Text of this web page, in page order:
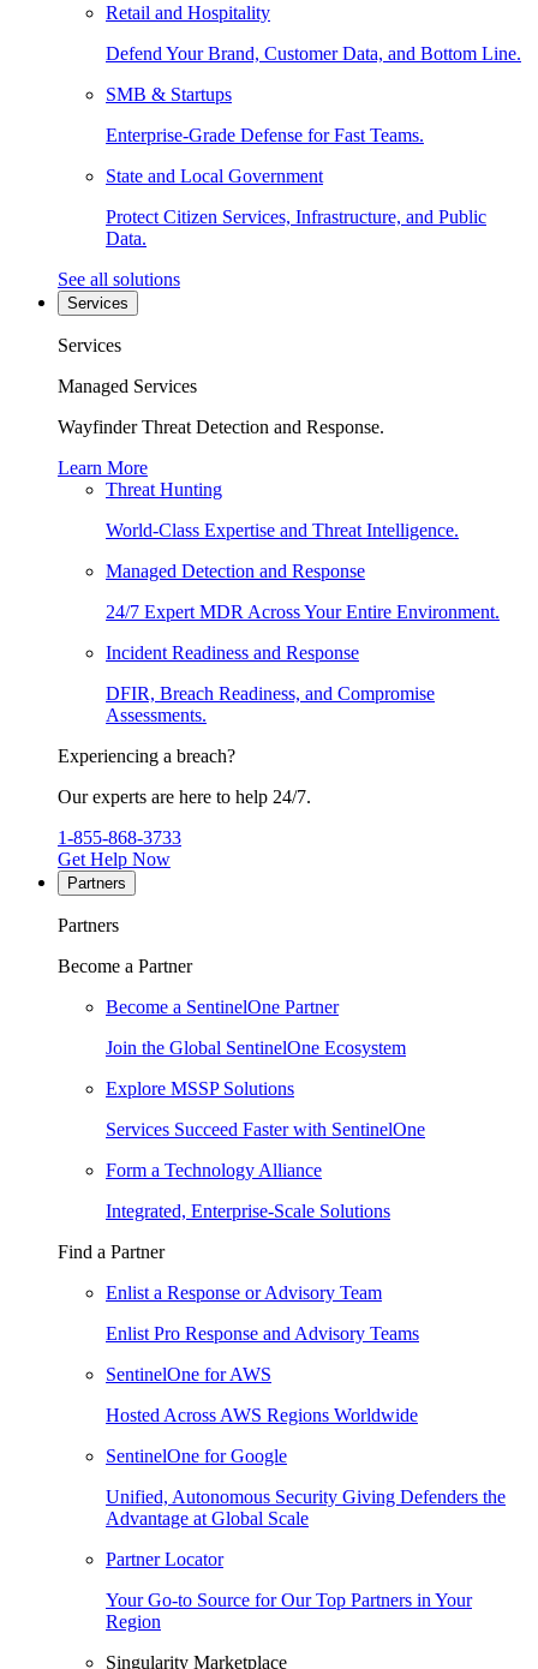
Retail and Hospitality
Defend Your Brand, Customer Data, and Bottom Line.
SMB & Startups
Enterprise-Grade Defense for Fast Teams.
State and Local Government
Protect Citizen Services, Infrastructure, and Public
Data.
See all solutions
Services
Services
Managed Services
Wayfinder Threat Detection and Response.
Learn More
Threat Hunting
World-Class Expertise and Threat Intelligence.
Managed Detection and Response
24/7 Expert MDR Across Your Entire Environment.
Incident Readiness and Response
DFIR, Breach Readiness, and Compromise
Assessments.
Experiencing a breach?
Our experts are here to help 24/7.
1-855-868-3733
Get Help Now
Partners
Partners
Become a Partner
Become a SentinelOne Partner
Join the Global SentinelOne Ecosystem
Explore MSSP Solutions
Services Succeed Faster with SentinelOne
Form a Technology Alliance
Integrated, Enterprise-Scale Solutions
Find a Partner
Enlist a Response or Advisory Team
Enlist Pro Response and Advisory Teams
SentinelOne for AWS
Hosted Across AWS Regions Worldwide
SentinelOne for Google
Unified, Autonomous Security Giving Defenders the
Advantage at Global Scale
Partner Locator
Your Go-to Source for Our Top Partners in Your
Region
Singularity Marketplace